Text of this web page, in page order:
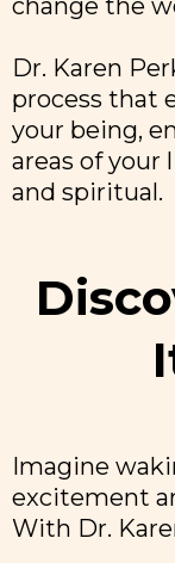
Dr. Karen
process that
your being,
areas of your
and spiritual.
Imagine
excitement
With Dr.